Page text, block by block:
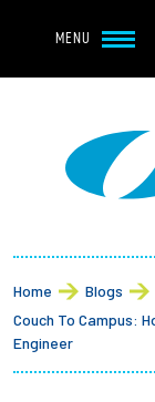
MENU
Main
About
Student
Breadcrumb
Home
Blogs
Couch To Campus:
Engineer